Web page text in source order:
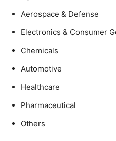
Aerospace & Defense
Electronics & Consumer
Chemicals
Automotive
Healthcare
Pharmaceutical
Others